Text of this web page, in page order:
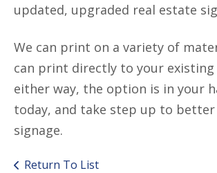
updated, upgraded real estate
We can print on a variety of
can print directly to your existing
either way, the option is in your
today, and take step up to
signage.
Return To List